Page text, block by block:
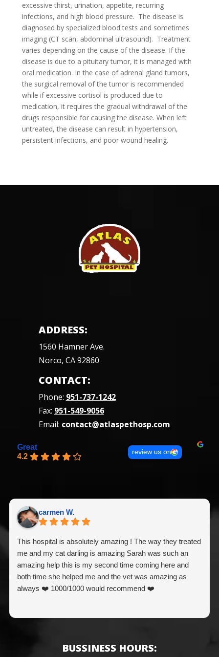
excessive thirst, urination, appetite, recurring
infections, and high blood pressure. The disease is
diagnosed by specialized blood tests and sometimes
imaging (CT scan, abdominal ultrasound). Treatment
varies depending on the cause of the disease. If the
disease is due to a pituitary tumor, it is managed with
oral medication. In the case of adrenal gland tumors,
the surgical removal of the tumor is recommended
while if excessive cortisol is produced due to
medication, it requires the gradual withdrawal of the
drugs responsible for causing the disease. When left
untreated, the disease can result in hypertension,
persistent infections, and poor wound healing.
ADDRESS:
1560 Hamner Ave.
Norco, CA 92860
CONTACT:
Phone: 951-737-1242
Fax: 951-549-9056
Email: contact@atlaspethosp.com
Great
4.2
review us on
carmen W.
This hospital is absolutely amazing ! The way they treated
me and my cat darling is amazing Sarah was such an
amazing help this is my second time coming here and
both time she helped me and the vet was amazing as
always ❤️ 1000/1000 would recommend ❤️
BUSSINESS HOURS: